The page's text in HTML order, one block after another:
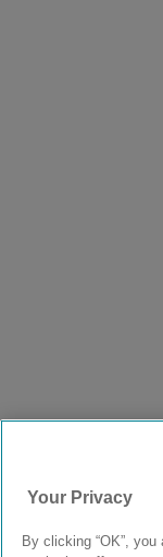
Your Privacy
By clicking “OK”,